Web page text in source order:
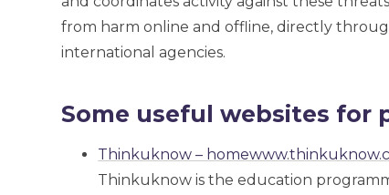
from harm online and offline, directly
international agencies.
Some useful websites for
Thinkuknow –
Thinkuknow is the education